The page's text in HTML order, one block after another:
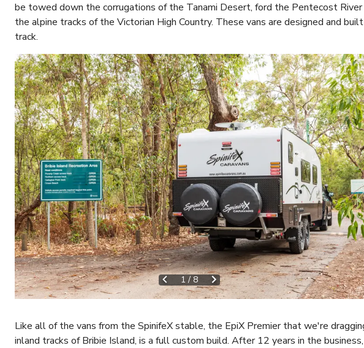
be towed down the corrugations of the Tanami Desert, ford the Pentecost
the alpine tracks of the Victorian High Country. These vans are designed and
track.
1 / 8
Like all of the vans from the SpinifeX stable, the EpiX Premier that we're
inland tracks of Bribie Island, is a full custom build. After 12 years in the